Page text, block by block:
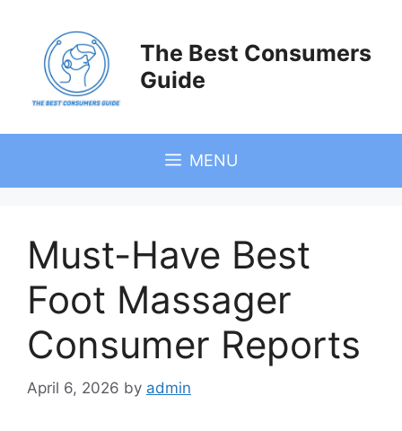
content
The Best Consumers
Guide
MENU
Must-Have Best
Foot Massager
Consumer Reports
April 6, 2026 by admin